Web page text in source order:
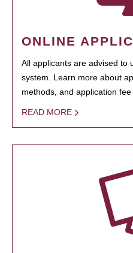
ONLINE
All applicants are advised to
system. Learn more about
methods, and application fee
READ MORE